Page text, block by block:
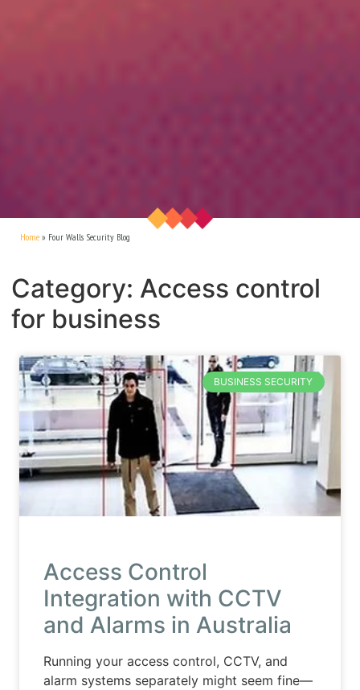
Home » Four Walls Security Blog
Category: Access control
for business
BUSINESS SECURITY
Access Control
Integration with CCTV
and Alarms in Australia
Running your access control, CCTV, and
alarm systems separately might seem fine—